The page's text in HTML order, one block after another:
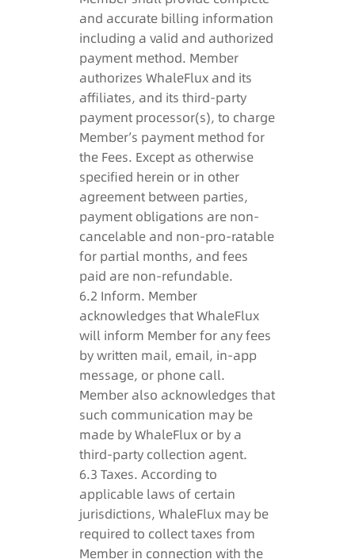
and accurate billing information
including a valid and authorized
payment method. Member
authorizes WhaleFlux and its
affiliates, and its third-party
payment processor(s), to charge
Member’s payment method for
the Fees. Except as otherwise
specified herein or in other
agreement between parties,
payment obligations are non-
cancelable and non-pro-ratable
for partial months, and fees
paid are non-refundable.
6.2 Inform. Member
acknowledges that WhaleFlux
will inform Member for any fees
by written mail, email, in-app
message, or phone call.
Member also acknowledges that
such communication may be
made by WhaleFlux or by a
third-party collection agent.
6.3 Taxes. According to
applicable laws of certain
jurisdictions, WhaleFlux may be
required to collect taxes from
Member in connection with the